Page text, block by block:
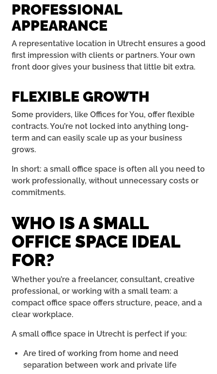
PROFESSIONAL
APPEARANCE
A representative location in Utrecht ensures a good
first impression with clients or partners. Your own
front door gives your business that little bit extra.
FLEXIBLE GROWTH
Some providers, like Offices for You, offer flexible
contracts. You’re not locked into anything long-
term and can easily scale up as your business
grows.
In short: a small office space is often all you need to
work professionally, without unnecessary costs or
commitments.
WHO IS A SMALL
OFFICE SPACE IDEAL
FOR?
Whether you’re a freelancer, consultant, creative
professional, or working with a small team: a
compact office space offers structure, peace, and a
clear workplace.
A small office space in Utrecht is perfect if you:
Are tired of working from home and need
separation between work and private life